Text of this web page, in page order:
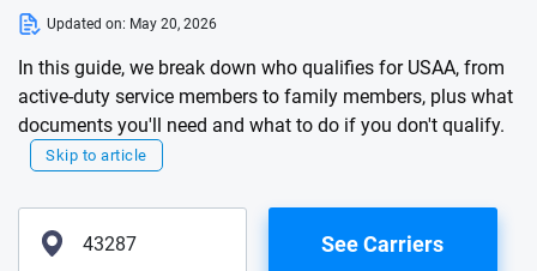
Updated on: May 20, 2026
In this guide, we break down who qualifies for USAA, from
active-duty service members to family members, plus what
documents you'll need and what to do if you don't qualify.
Skip to article
See Carriers